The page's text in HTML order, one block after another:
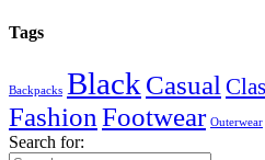
Tags
Backpacks Black Casual
Fashion Footwear Outerwear
Search for: